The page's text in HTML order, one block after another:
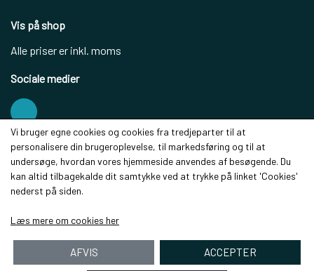
Vis på shop
Alle priser er inkl. moms
Sociale medier
Modtag vores nyhedsbrev via e-mail
Tilmeld
Vi bruger egne cookies og cookies fra tredjeparter til at
personalisere din brugeroplevelse, til markedsføring og til at
undersøge, hvordan vores hjemmeside anvendes af besøgende. Du
kan altid tilbagekalde dit samtykke ved at trykke på linket 'Cookies'
nederst på siden.
Læs mere om cookies her
AFVIS ACCEPTER